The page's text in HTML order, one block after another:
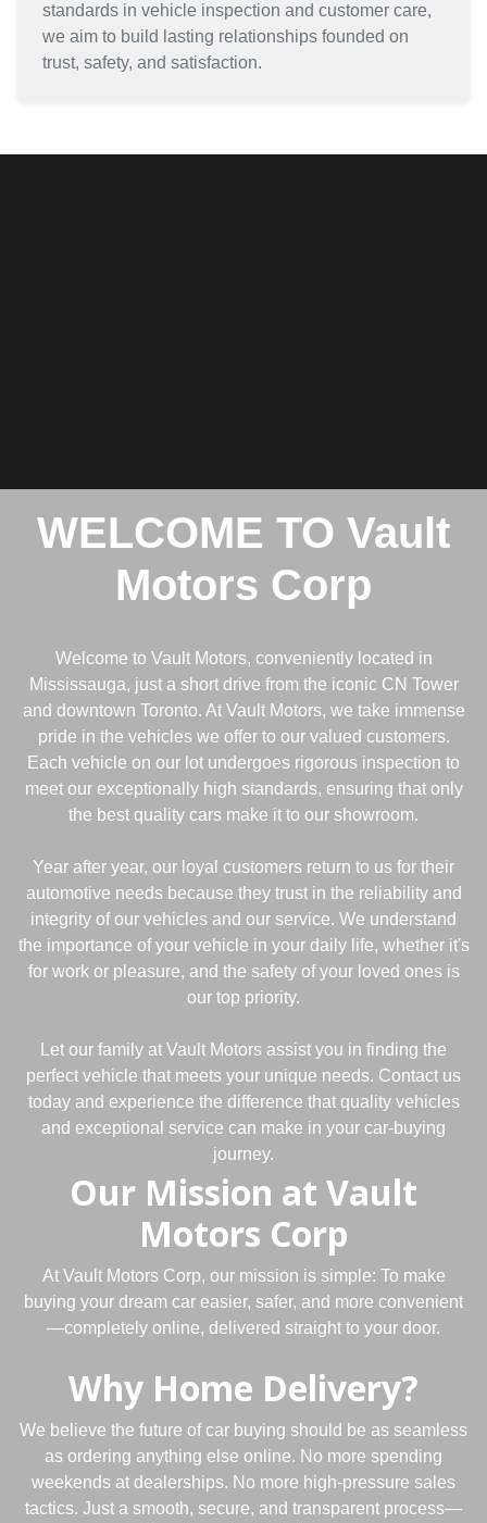
standards in vehicle inspection and customer care,
we aim to build lasting relationships founded on
trust, safety, and satisfaction.
WELCOME TO Vault
Motors Corp
Welcome to Vault Motors, conveniently located in
Mississauga, just a short drive from the iconic CN Tower
and downtown Toronto. At Vault Motors, we take immense
pride in the vehicles we offer to our valued customers.
Each vehicle on our lot undergoes rigorous inspection to
meet our exceptionally high standards, ensuring that only
the best quality cars make it to our showroom.
Year after year, our loyal customers return to us for their
automotive needs because they trust in the reliability and
integrity of our vehicles and our service. We understand
the importance of your vehicle in your daily life, whether it's
for work or pleasure, and the safety of your loved ones is
our top priority.
Let our family at Vault Motors assist you in finding the
perfect vehicle that meets your unique needs. Contact us
today and experience the difference that quality vehicles
and exceptional service can make in your car-buying
journey.
Our Mission at Vault
Motors Corp
At Vault Motors Corp, our mission is simple: To make
buying your dream car easier, safer, and more convenient
—completely online, delivered straight to your door.
Why Home Delivery?
We believe the future of car buying should be as seamless
as ordering anything else online. No more spending
weekends at dealerships. No more high-pressure sales
tactics. Just a smooth, secure, and transparent process—